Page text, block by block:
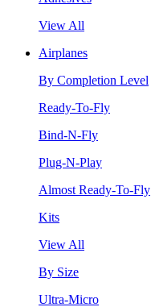
View All
Airplanes
By Completion Level
Ready-To-Fly
Bind-N-Fly
Plug-N-Play
Almost Ready-To-Fly
Kits
View All
By Size
Ultra-Micro